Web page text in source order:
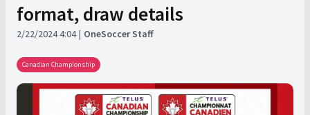
format, draw details
2/22/2024 4:04 OneSoccer Staff
Canadian Championship